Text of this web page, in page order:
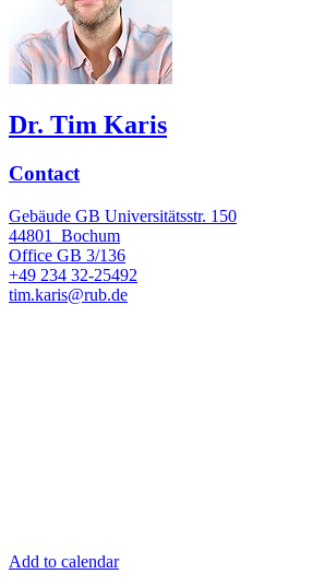
Dr. Tim Karis
Contact
Gebäude GB Universitätsstr. 150
44801
Bochum
Office GB 3/136
+49 234 32-25492
tim.karis@rub.de
Add to calendar